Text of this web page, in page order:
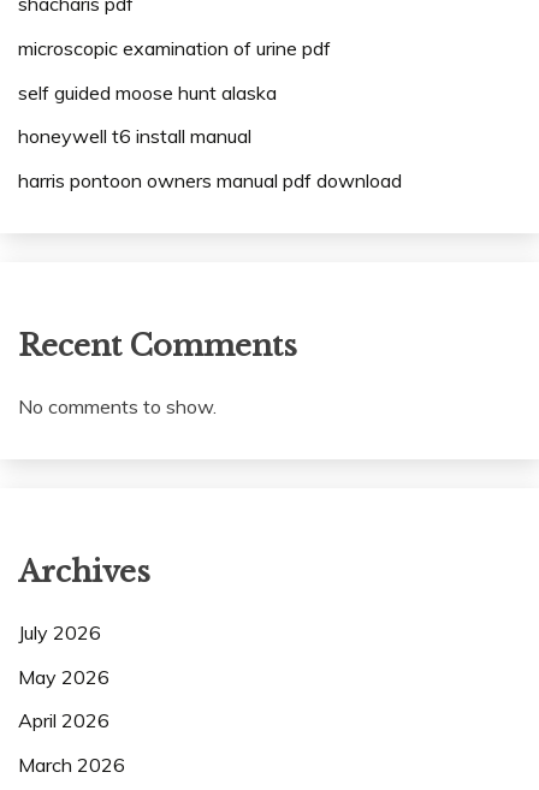
microscopic examination of urine pdf
self guided moose hunt alaska
honeywell t6 install manual
harris pontoon owners manual pdf download
Recent Comments
No comments to show.
Archives
July 2026
May 2026
April 2026
March 2026